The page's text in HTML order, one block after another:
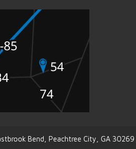
Bend, Peachtree City, GA 30269